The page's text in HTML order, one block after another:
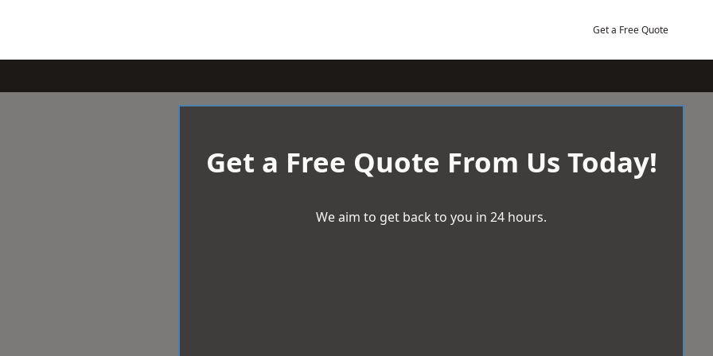
Get a Free Quote
Get a Free Quote From Us Today!
We aim to get back to you in 24 hours.